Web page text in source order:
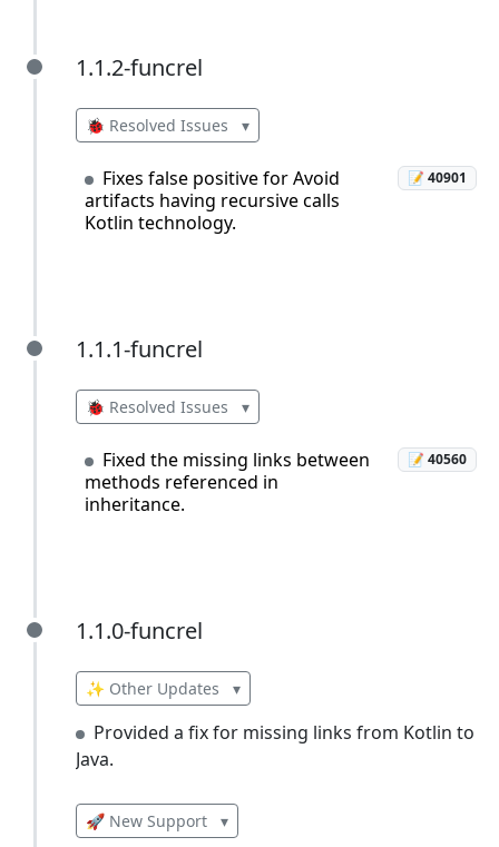
1.1.2-funcrel
1.1.2-funcrel
🐞 Resolved Issues ▾
Fixes false positive for Avoid
artifacts having recursive calls
Kotlin technology.
📝 40901
1.1.1-funcrel
1.1.1-funcrel
🐞 Resolved Issues ▾
Fixed the missing links between
methods referenced in
inheritance.
📝 40560
1.1.0-funcrel
1.1.0-funcrel
✨ Other Updates ▾
Provided a fix for missing links from Kotlin to
Java.
🚀 New Support ▾